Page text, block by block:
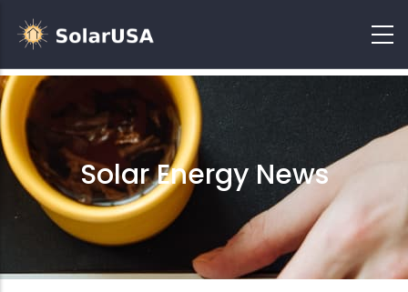
Solar Energy News